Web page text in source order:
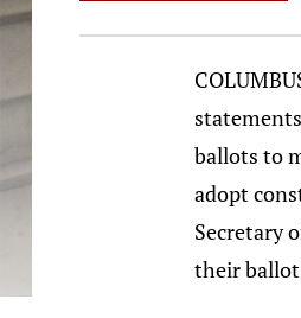
ballots to
adopt
Secretary
their